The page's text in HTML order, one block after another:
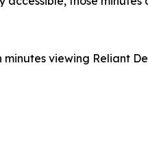
viewing Reliant